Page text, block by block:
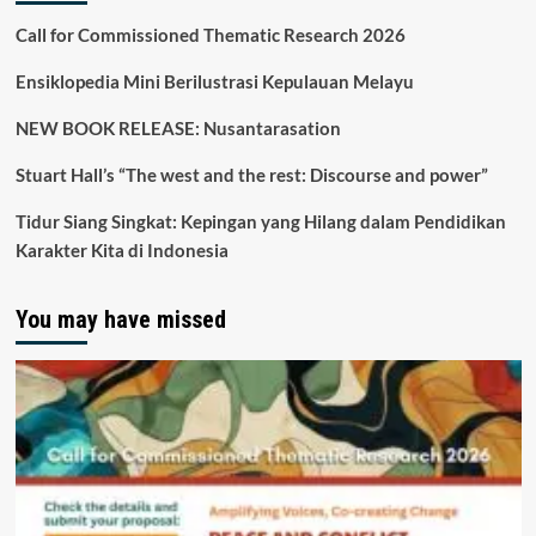
Call for Commissioned Thematic Research 2026
Ensiklopedia Mini Berilustrasi Kepulauan Melayu
NEW BOOK RELEASE: Nusantarasation
Stuart Hall’s “The west and the rest: Discourse and power”
Tidur Siang Singkat: Kepingan yang Hilang dalam Pendidikan
Karakter Kita di Indonesia
You may have missed